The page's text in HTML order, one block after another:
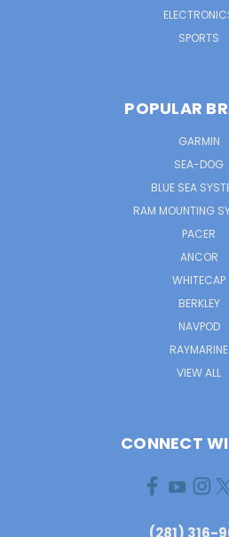
SPORTS
POPULAR
GARMIN
SEA-DOG
BLUE SEA
RAM MOUNTING
PACER
ANCOR
WHITECAP
BERKLEY
NAVPOD
RAYMARINE
VIEW ALL
CONNECT
(281) 316-